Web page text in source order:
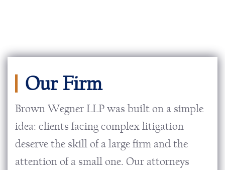
Our Firm
Brown Wegner LLP was built on a simple
idea: clients facing complex litigation
deserve the skill of a large firm and the
attention of a small one. Our attorneys